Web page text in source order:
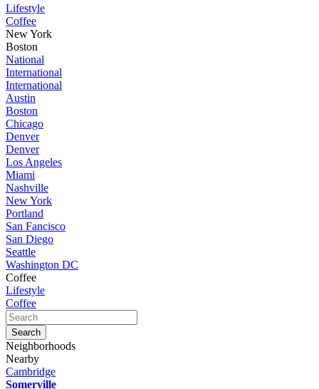
Lifestyle
Coffee
New York
Boston
National
International
International
Austin
Boston
Chicago
Denver
Denver
Los Angeles
Miami
Nashville
New York
Portland
San Fancisco
San Diego
Seattle
Washington DC
Coffee
Lifestyle
Coffee
Neighborhoods
Nearby
Cambridge
Somerville